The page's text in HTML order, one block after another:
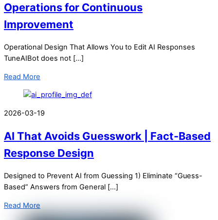
Operations for Continuous
Improvement
Operational Design That Allows You to Edit AI Responses
TuneAIBot does not […]
Read More
2026-03-19
AI That Avoids Guesswork | Fact-Based
Response Design
Designed to Prevent AI from Guessing 1) Eliminate “Guess-
Based” Answers from General […]
Read More